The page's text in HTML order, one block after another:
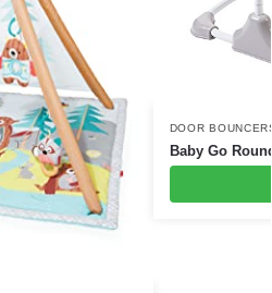
DOOR
Baby Go